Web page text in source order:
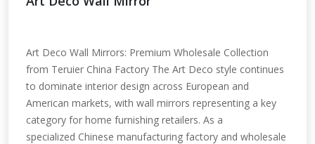
Art Deco Wall Mirrors: Premium Wholesale Collection
from Teruier China Factory The Art Deco style continues
to dominate interior design across European and
American markets, with wall mirrors representing a key
category for home furnishing retailers. As a
specialized Chinese manufacturing factory and wholesale